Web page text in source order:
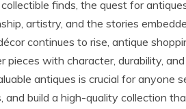
finds, the quest for
artistry, and the stories
continues to rise, antique
pieces with character, durability,
antiques is crucial for anyone
and build a high-quality collection